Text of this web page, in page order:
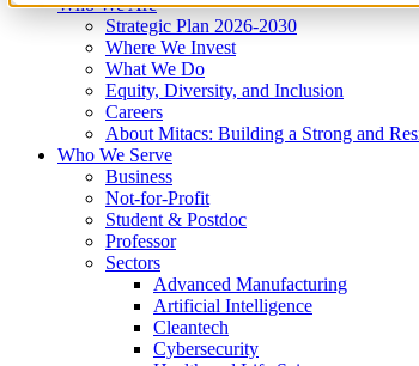
Who We Are
Strategic Plan 2026-2030
Where We Invest
What We Do
Equity, Diversity, and Inclusion
Careers
About Mitacs: Building a Strong and
Who We Serve
Business
Not-for-Profit
Student & Postdoc
Professor
Sectors
Advanced Manufacturing
Artificial Intelligence
Cleantech
Cybersecurity